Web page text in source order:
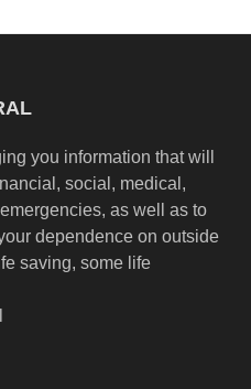
you information that will
social, medical,
as well as to
dependence on outside
saving, some life